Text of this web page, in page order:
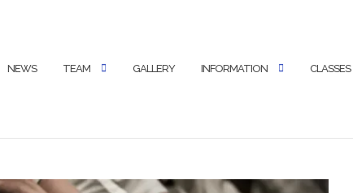
NEWS TEAM GALLERY INFORMATION CLASSES